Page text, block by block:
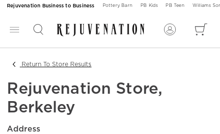
Rejuvenation Business to Business Pottery Barn PB Kids PB Teen Williams
Return To Store Results
Rejuvenation Store,
Berkeley
Address